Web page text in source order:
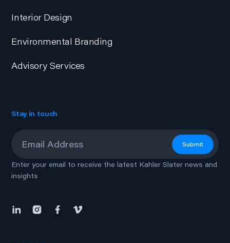
Interior Design
Environmental Branding
Advisory Services
Stay in touch
Submit
Enter your email to receive the latest Kahler Slater news and
insights